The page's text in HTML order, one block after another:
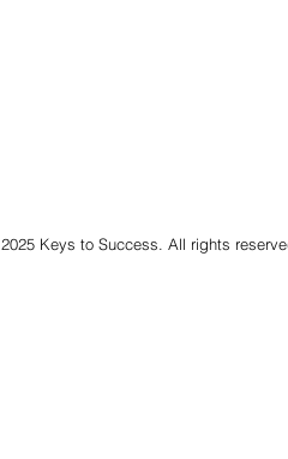
2025 Keys to Success. All rights